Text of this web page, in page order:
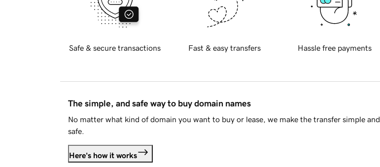
Safe & secure transactions Fast & easy transfers Hassle free payments
The simple, and safe way to buy domain names
No matter what kind of domain you want to buy or lease, we make the transfer simple and
safe.
Here's how it works